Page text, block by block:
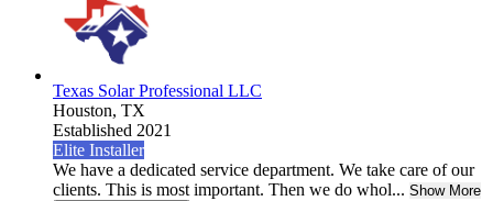
Texas Solar Professional LLC
Houston, TX
Established 2021
Elite Installer
We have a dedicated service department. We take care of our
clients. This is most important. Then we do whol... Show More